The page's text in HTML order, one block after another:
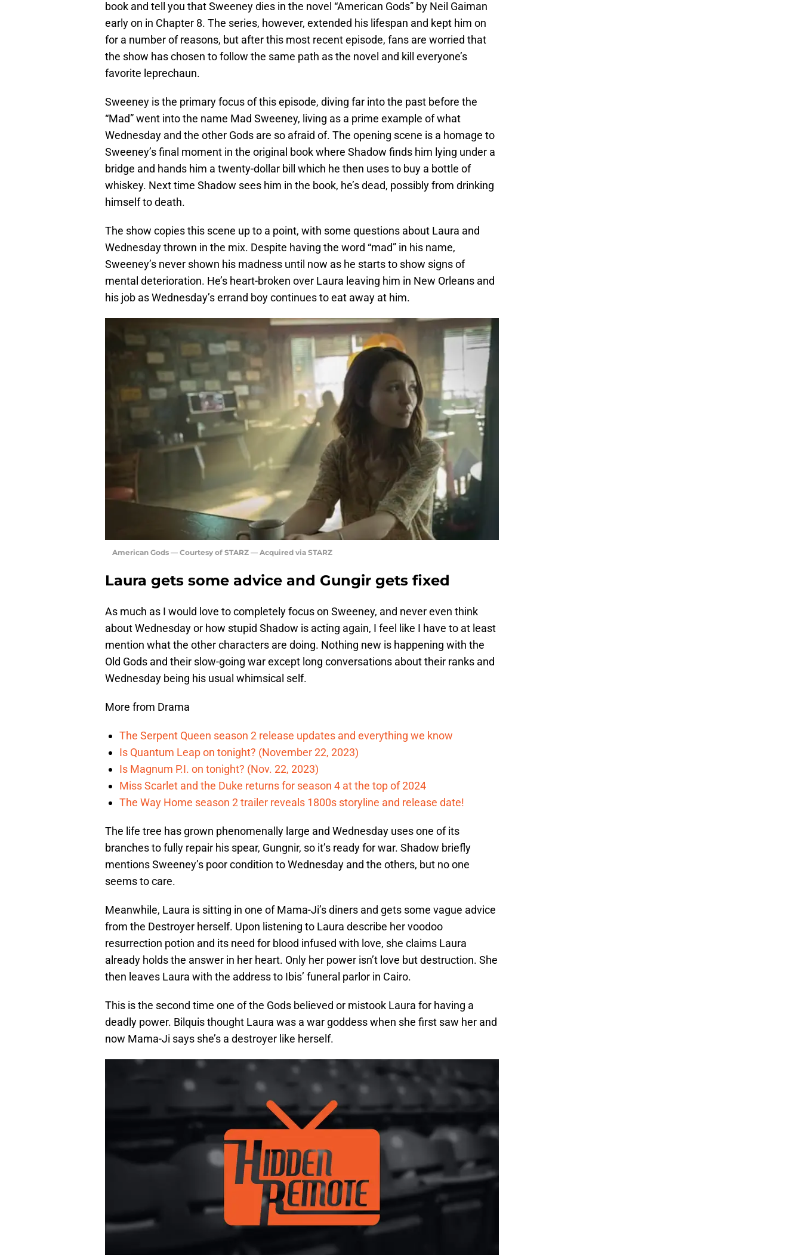
book and tell you that Sweeney dies in the novel “American Gods” by Neil Gaiman
early on in Chapter 8. The series, however, extended his lifespan and kept him on
for a number of reasons, but after this most recent episode, fans are worried that
the show has chosen to follow the same path as the novel and kill everyone’s
favorite leprechaun.
Sweeney is the primary focus of this episode, diving far into the past before the
“Mad” went into the name Mad Sweeney, living as a prime example of what
Wednesday and the other Gods are so afraid of. The opening scene is a homage to
Sweeney’s final moment in the original book where Shadow finds him lying under a
bridge and hands him a twenty-dollar bill which he then uses to buy a bottle of
whiskey. Next time Shadow sees him in the book, he’s dead, possibly from drinking
himself to death.
The show copies this scene up to a point, with some questions about Laura and
Wednesday thrown in the mix. Despite having the word “mad” in his name,
Sweeney’s never shown his madness until now as he starts to show signs of
mental deterioration. He’s heart-broken over Laura leaving him in New Orleans and
his job as Wednesday’s errand boy continues to eat away at him.
American Gods — Courtesy of STARZ — Acquired via STARZ
Laura gets some advice and Gungir gets fixed
As much as I would love to completely focus on Sweeney, and never even think
about Wednesday or how stupid Shadow is acting again, I feel like I have to at least
mention what the other characters are doing. Nothing new is happening with the
Old Gods and their slow-going war except long conversations about their ranks and
Wednesday being his usual whimsical self.
More from Drama
The Serpent Queen season 2 release updates and everything we know
Is Quantum Leap on tonight? (November 22, 2023)
Is Magnum P.I. on tonight? (Nov. 22, 2023)
Miss Scarlet and the Duke returns for season 4 at the top of 2024
The Way Home season 2 trailer reveals 1800s storyline and release date!
The life tree has grown phenomenally large and Wednesday uses one of its
branches to fully repair his spear, Gungnir, so it’s ready for war. Shadow briefly
mentions Sweeney’s poor condition to Wednesday and the others, but no one
seems to care.
Meanwhile, Laura is sitting in one of Mama-Ji’s diners and gets some vague advice
from the Destroyer herself. Upon listening to Laura describe her voodoo
resurrection potion and its need for blood infused with love, she claims Laura
already holds the answer in her heart. Only her power isn’t love but destruction. She
then leaves Laura with the address to Ibis’ funeral parlor in Cairo.
This is the second time one of the Gods believed or mistook Laura for having a
deadly power. Bilquis thought Laura was a war goddess when she first saw her and
now Mama-Ji says she’s a destroyer like herself.